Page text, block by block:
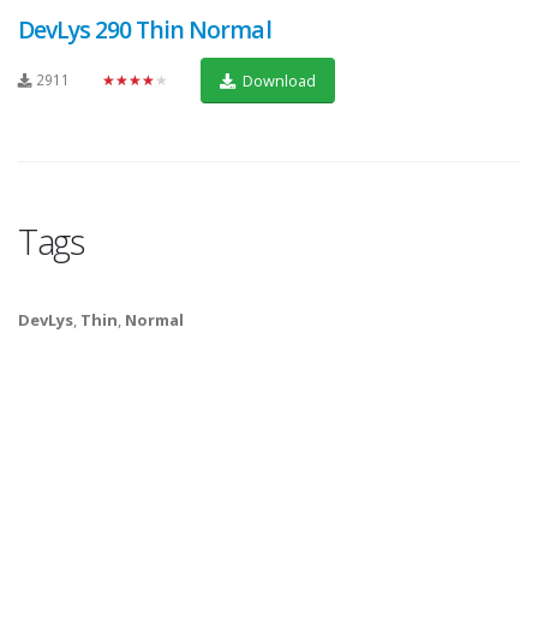
DevLys 290 Thin Normal
2911 ★★★★★ Download
Tags
DevLys, Thin, Normal